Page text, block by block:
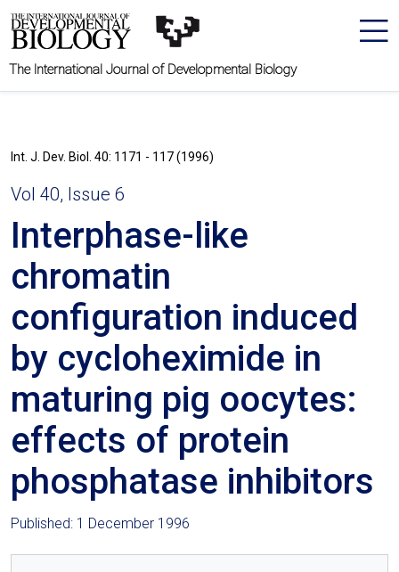
The International Journal of Developmental Biology
Int. J. Dev. Biol. 40: 1171 - 117 (1996)
Vol 40, Issue 6
Interphase-like
chromatin
configuration induced
by cycloheximide in
maturing pig oocytes:
effects of protein
phosphatase inhibitors
Published: 1 December 1996